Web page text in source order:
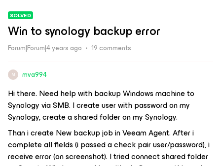
SOLVED
Win to synology backup error
Forum|Forum|4 years ago 19 comments
M mva994
Hi there. Need help with backup Windows machine to
Synology via SMB. I create user with password on my
Synology, create a shared folder on my Synology.
Than i create New backup job in Veeam Agent. After i
complete all fields (i passed a check pair user/password), i
receive error (on screenshot). I tried connect shared folder